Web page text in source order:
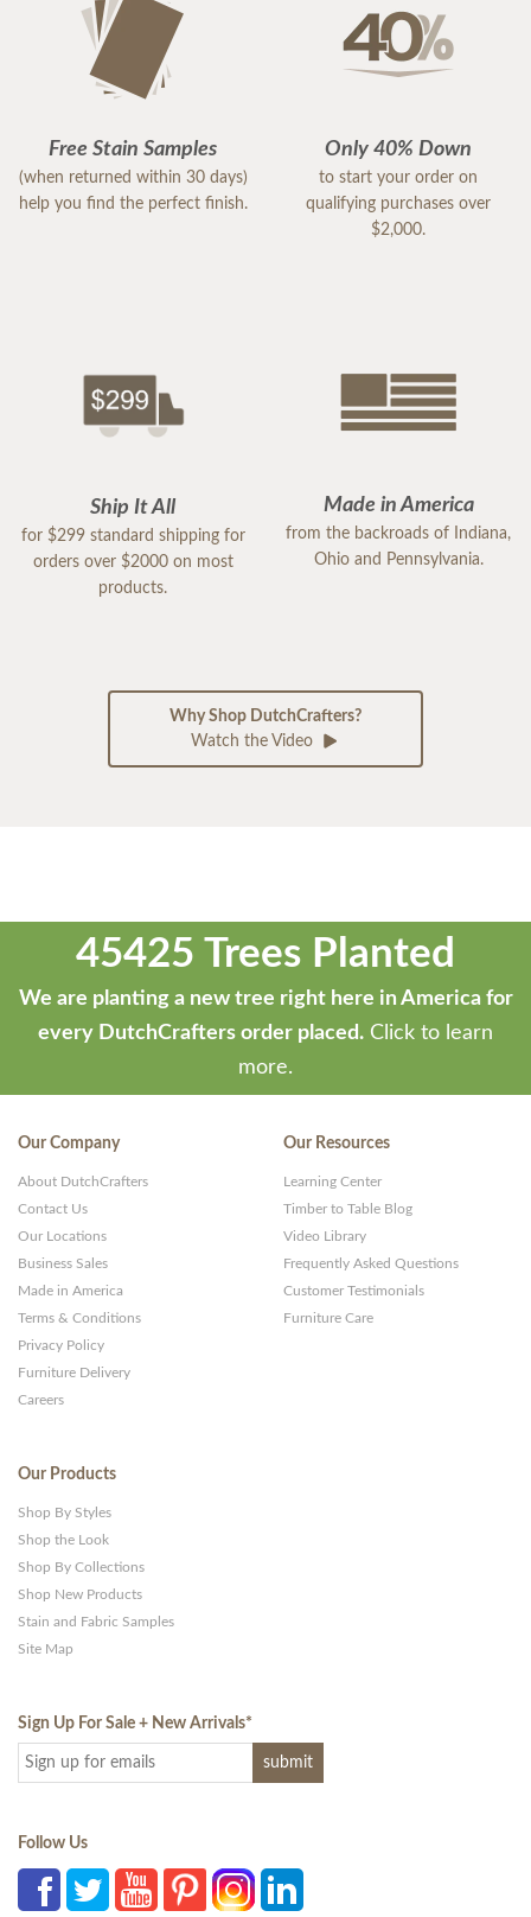
Free Stain Samples
(when returned within 30 days)
help you find the perfect finish.
Only 40% Down
to start your order on
qualifying purchases over
$2,000.
Ship It All
for $299 standard shipping for
orders over $2000 on most
products.
Made in America
from the backroads of Indiana,
Ohio and Pennsylvania.
Why Shop DutchCrafters?
Watch the Video
45425 Trees Planted
We are planting a new tree right here in America for
every DutchCrafters order placed. Click to learn
more.
Our Company
About DutchCrafters
Contact Us
Our Locations
Business Sales
Made in America
Terms & Conditions
Privacy Policy
Furniture Delivery
Careers
Our Resources
Learning Center
Timber to Table Blog
Video Library
Frequently Asked Questions
Customer Testimonials
Furniture Care
Our Products
Shop By Styles
Shop the Look
Shop By Collections
Shop New Products
Stain and Fabric Samples
Site Map
Sign Up For Sale + New Arrivals*
Follow Us